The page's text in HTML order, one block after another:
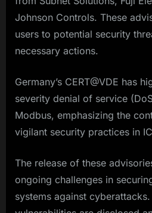
Johnson Controls. These
users to potential security
necessary actions.
Germany’s CERT@VDE has
severity denial of service
Modbus, emphasizing the
vigilant security practices in
The release of these
ongoing challenges in
systems against